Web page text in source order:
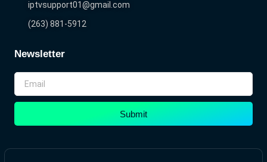
iptvsupport01@gmail.com
(263) 881-5912
Newsletter
Submit